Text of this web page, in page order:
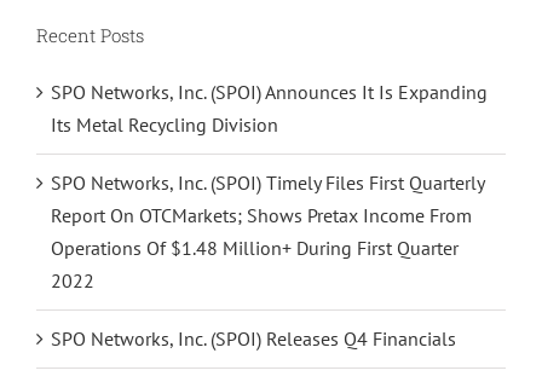
Recent Posts
SPO Networks, Inc. (SPOI) Announces It Is Expanding
Its Metal Recycling Division
SPO Networks, Inc. (SPOI) Timely Files First Quarterly
Report On OTCMarkets; Shows Pretax Income From
Operations Of $1.48 Million+ During First Quarter
2022
SPO Networks, Inc. (SPOI) Releases Q4 Financials